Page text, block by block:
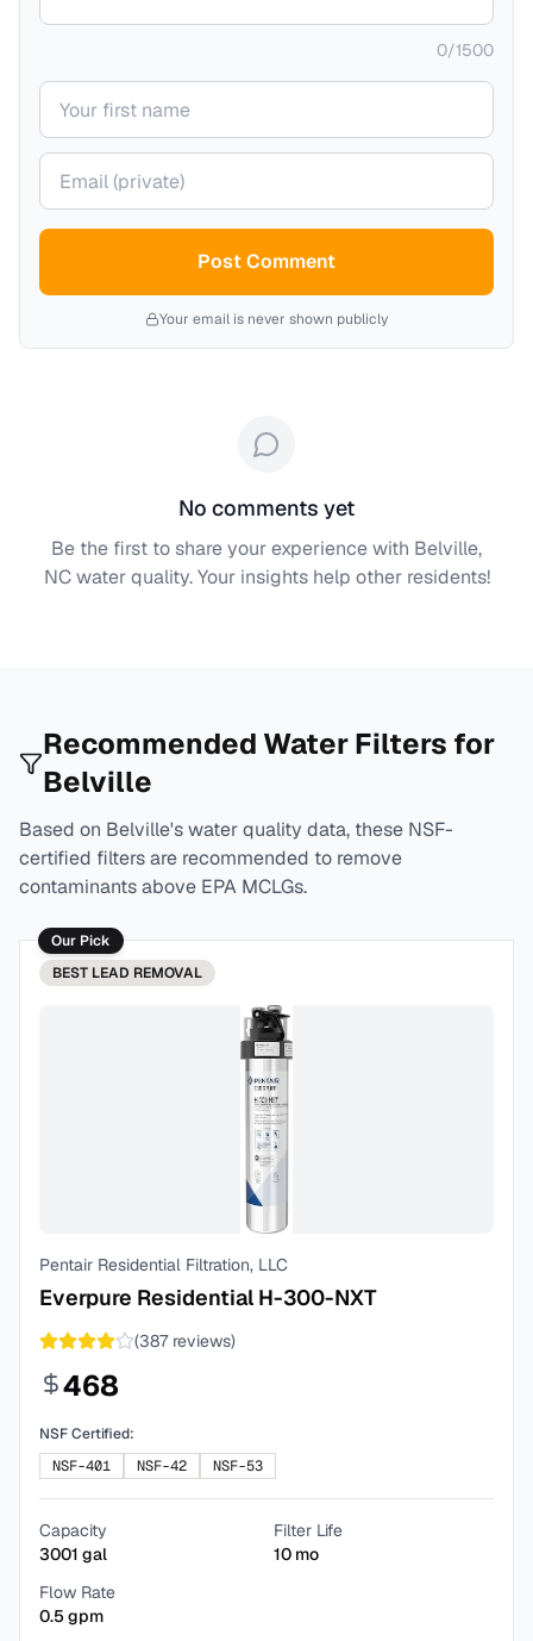
0/1500
Your name
Your email (private)
Post Comment
Your email is never shown publicly
No comments yet
Be the first to share your experience with Belville,
NCwater quality. Your insights help other residents!
Recommended Water Filters for
Belville
Based on Belville's water quality data, these NSF-
certified filters are recommended to remove
contaminants above EPA MCLGs.
Our Pick
BEST LEAD REMOVAL
Pentair Residential Filtration, LLC
Everpure Residential H-300-NXT
(387reviews)
468
NSF Certified:
NSF-401
NSF-42 NSF-53
Capacity
3001 gal
Filter Life
10 mo
Flow Rate
0.5gpm